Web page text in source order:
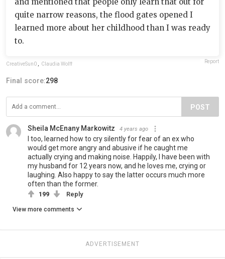
quite narrow reasons, the flood gates opened I
learned more about her childhood than I was ready
to.
CreativeSun0 Claudia Wolff Report
Final score:298
POST
Sheila McEnany Markowitz 4 years ago
I too, learned how to cry silently for fear of an ex who
would get more angry and abusive if he caught me
actually crying and making noise. Happily, I have been with
my husband for 12 years now, and he loves me, crying or
laughing. Also happy to say the latter occurs much more
often than the former.
199 Reply
View more comments
ADVERTISEMENT